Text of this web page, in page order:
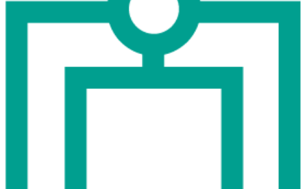
MATERIALS
Hana MiletićMATERIALS